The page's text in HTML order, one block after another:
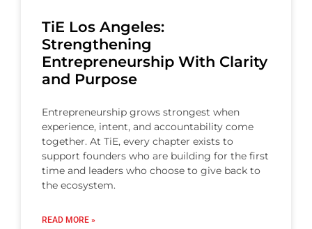
TiE Los Angeles:
Strengthening
Entrepreneurship With Clarity
and Purpose
Entrepreneurship grows strongest when
experience, intent, and accountability come
together. At TiE, every chapter exists to
support founders who are building for the first
time and leaders who choose to give back to
the ecosystem.
READ MORE »